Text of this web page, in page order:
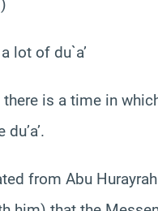
lot of du`a’
there is a time in
from Abu